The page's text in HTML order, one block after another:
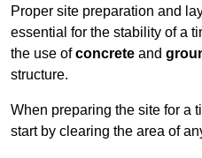
Proper site preparation and
essential for the stability of a
the use ofconcrete and
structure.
When preparing the site for a
start by clearing the area of